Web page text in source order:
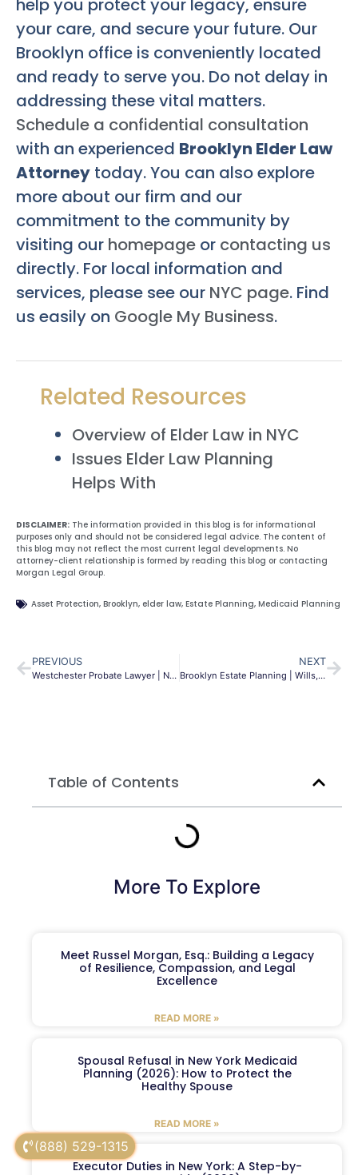
(888) 529-1315
help you protect your legacy, ensure
your care, and secure your future. Our
Brooklyn office is conveniently located
and ready to serve you. Do not delay in
addressing these vital matters.
Schedule a confidential consultation
with an experienced Brooklyn Elder Law
Attorney today. You can also explore
more about our firm and our
commitment to the community by
visiting our homepage or contacting us
directly. For local information and
services, please see our NYC page. Find
us easily on Google My Business.
Related Resources
Overview of Elder Law in NYC
Issues Elder Law Planning
Helps With
DISCLAIMER: The information provided in this blog is for informational
purposes only and should not be considered legal advice. The content of
this blog may not reflect the most current legal developments. No
attorney-client relationship is formed by reading this blog or contacting
Morgan Legal Group.
Asset Protection, Brooklyn, elder law, Estate Planning, Medicaid Planning
PREVIOUS
Westchester Probate Lawyer | NY Estate Admin Guide
NEXT
Brooklyn Estate Planning | Wills, Trusts & Asset Protection NY
Table of Contents
More To Explore
Meet Russel Morgan, Esq.: Building a Legacy
of Resilience, Compassion, and Legal
Excellence
READ MORE »
Spousal Refusal in New York Medicaid
Planning (2026): How to Protect the
Healthy Spouse
READ MORE »
Executor Duties in New York: A Step-by-